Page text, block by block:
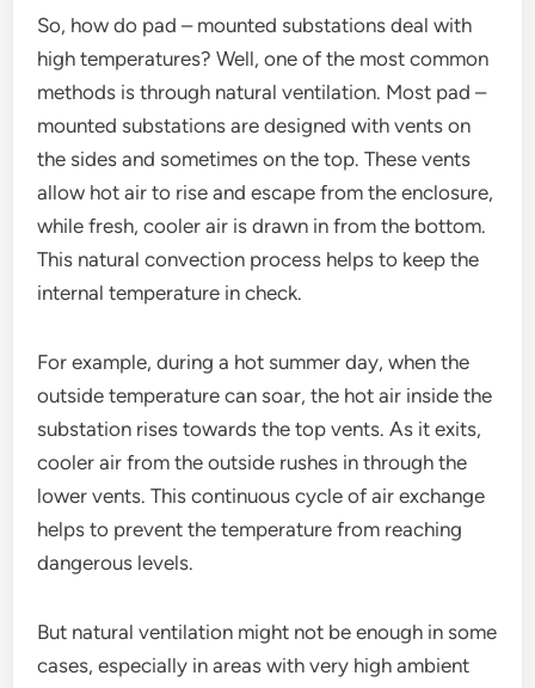
So, how do pad – mounted substations deal with
high temperatures? Well, one of the most common
methods is through natural ventilation. Most pad –
mounted substations are designed with vents on
the sides and sometimes on the top. These vents
allow hot air to rise and escape from the enclosure,
while fresh, cooler air is drawn in from the bottom.
This natural convection process helps to keep the
internal temperature in check.
For example, during a hot summer day, when the
outside temperature can soar, the hot air inside the
substation rises towards the top vents. As it exits,
cooler air from the outside rushes in through the
lower vents. This continuous cycle of air exchange
helps to prevent the temperature from reaching
dangerous levels.
But natural ventilation might not be enough in some
cases, especially in areas with very high ambient